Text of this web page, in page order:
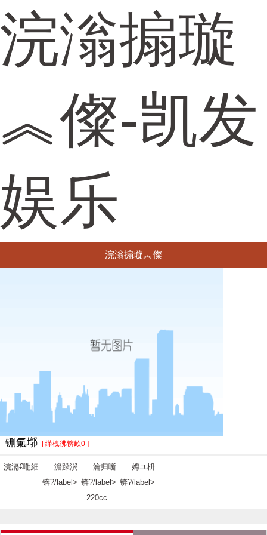
浣滃搧璇
︽儏-凯发
娱乐
浣滃搧璇︽儏
铏氭墎 [ 缂栧彿锛欰0 ]
浣滆€咃細
澹跺瀷
锛?/label>
瀹归噺
锛?/label>
220cc
娉ユ枡
锛?/label>